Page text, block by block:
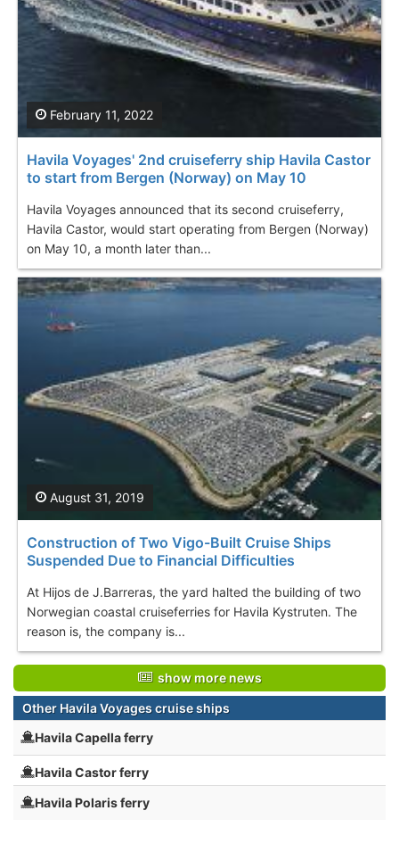
Havila Voyages' 2nd cruiseferry ship Havila Castor
to start from Bergen (Norway) on May 10
Havila Voyages announced that its second cruiseferry,
Havila Castor, would start operating from Bergen (Norway)
on May 10, a month later than...
February 11, 2022
Construction of Two Vigo-Built Cruise Ships
Suspended Due to Financial Difficulties
At Hijos de J.Barreras, the yard halted the building of two
Norwegian coastal cruiseferries for Havila Kystruten. The
reason is, the company is...
August 31, 2019
show more news
Other Havila Voyages cruise ships
Havila Capella ferry
Havila Castor ferry
Havila Polaris ferry